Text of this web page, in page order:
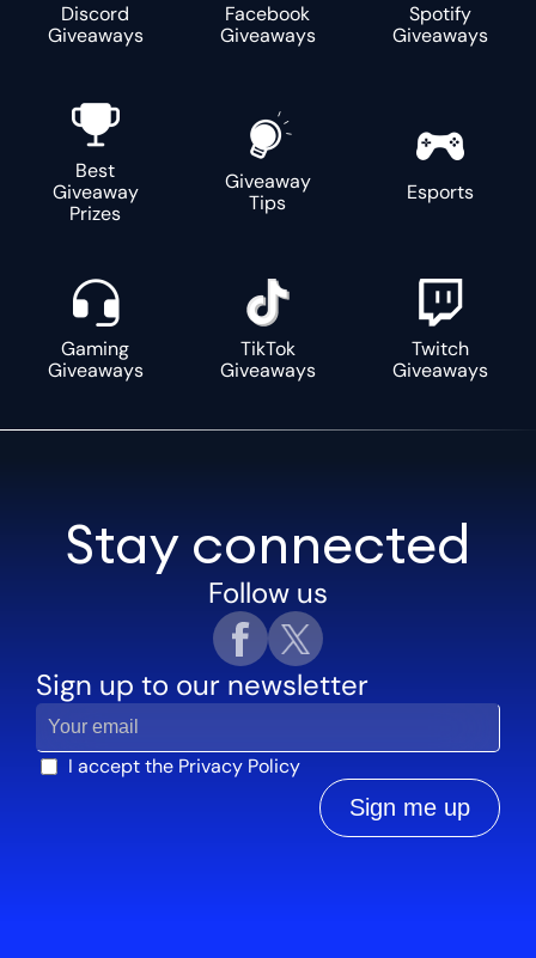
Discord
Giveaways
Facebook
Giveaways
Spotify
Giveaways
Best
Giveaway
Prizes
Giveaway
Tips
Esports
Gaming
Giveaways
TikTok
Giveaways
Twitch
Giveaways
Stay connected
Sign up to our newsletter
I accept the Privacy Policy
Sign me up
Follow us